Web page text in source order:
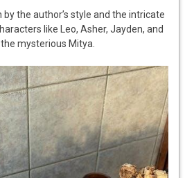
by the author’s style and the intricate
like Leo, Asher, Jayden, and
mysterious Mitya.